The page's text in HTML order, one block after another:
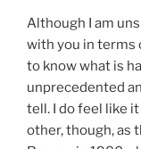
Although I am
with you in terms
to know what is
unprecedented
tell. I do feel like
other, though, as